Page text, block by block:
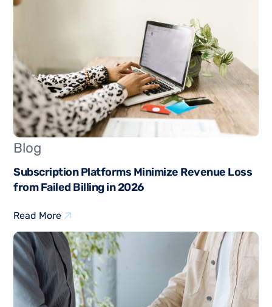
Blog
Subscription Platforms Minimize Revenue Loss
from Failed Billing in 2026
Read More